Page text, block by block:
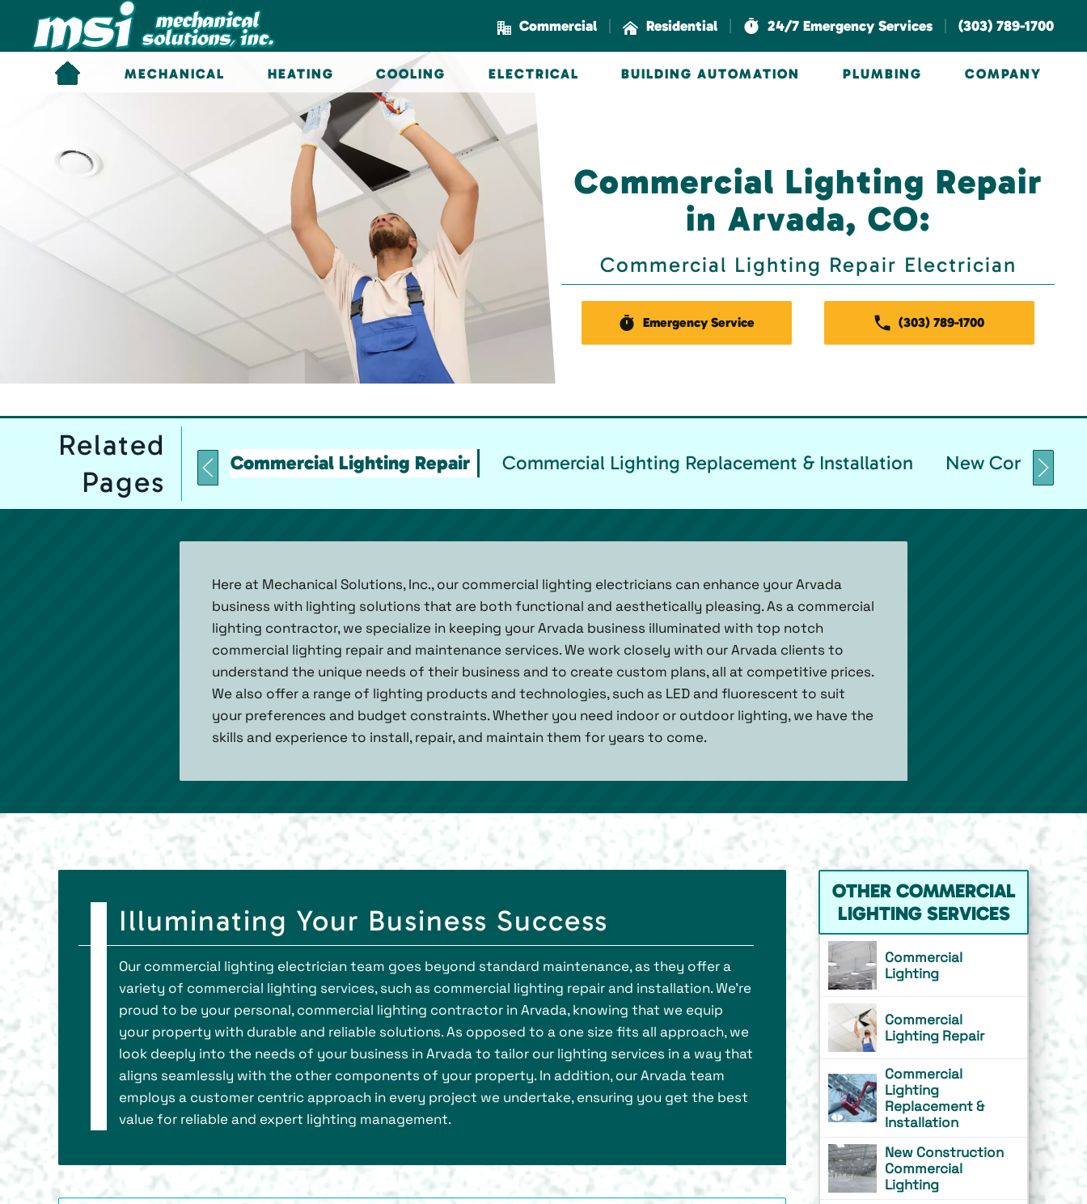
Skip to main content
Commercial | Residential | 24/7 Emergency Services | (303) 789-1700
MECHANICAL HEATING COOLING ELECTRICAL BUILDING AUTOMATION PLUMBING COMPANY
Commercial Lighting Repair
in Arvada, CO:
Commercial Lighting Repair Electrician
Emergency Service (303) 789-1700
Related
Pages
Commercial Lighting Repair Commercial Lighting Replacement & Installation New
Here at Mechanical Solutions, Inc., our commercial lighting electricians can enhance your Arvada
business with lighting solutions that are both functional and aesthetically pleasing. As a commercial
lighting contractor, we specialize in keeping your Arvada business illuminated with top notch
commercial lighting repair and maintenance services. We work closely with our Arvada clients to
understand the unique needs of their business and to create custom plans, all at competitive prices.
We also offer a range of lighting products and technologies, such as LED and fluorescent to suit
your preferences and budget constraints. Whether you need indoor or outdoor lighting, we have the
skills and experience to install, repair, and maintain them for years to come.
Illuminating Your Business Success
Our commercial lighting electrician team goes beyond standard maintenance, as they offer a
variety of commercial lighting services, such as commercial lighting repair and installation. We’re
proud to be your personal, commercial lighting contractor in Arvada, knowing that we equip
your property with durable and reliable solutions. As opposed to a one size fits all approach, we
look deeply into the needs of your business in Arvada to tailor our lighting services in a way that
aligns seamlessly with the other components of your property. In addition, our Arvada team
employs a customer centric approach in every project we undertake, ensuring you get the best
value for reliable and expert lighting management.
OTHER COMMERCIAL
LIGHTING SERVICES
Commercial
Lighting
Commercial
Lighting Repair
Commercial
Lighting
Replacement &
Installation
New Construction
Commercial
Lighting